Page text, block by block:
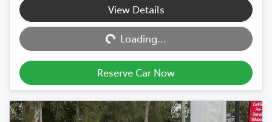
View Details
Loading...Loading...
Reserve Car Now